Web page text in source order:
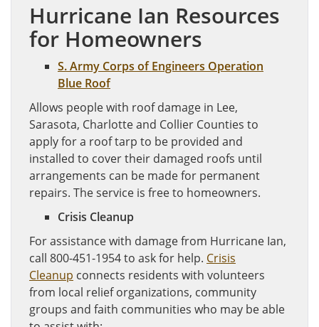
Hurricane Ian Resources
for Homeowners
S. Army Corps of Engineers Operation
Blue Roof
Allows people with roof damage in Lee,
Sarasota, Charlotte and Collier Counties to
apply for a roof tarp to be provided and
installed to cover their damaged roofs until
arrangements can be made for permanent
repairs. The service is free to homeowners.
Crisis Cleanup
For assistance with damage from Hurricane Ian,
call 800-451-1954 to ask for help. Crisis
Cleanup connects residents with volunteers
from local relief organizations, community
groups and faith communities who may be able